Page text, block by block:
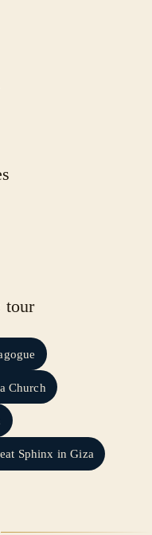
tour
Church
Sphinx in Giza